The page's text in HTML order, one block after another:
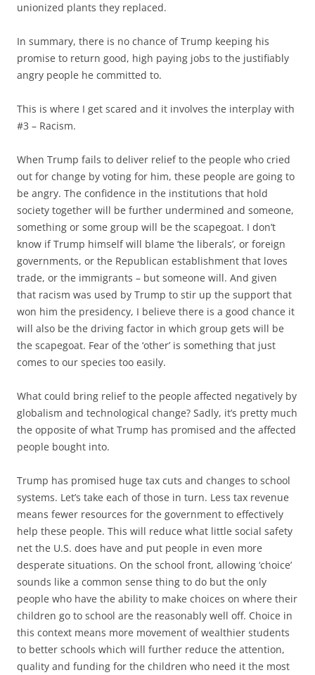
unionized plants they replaced.
In summary, there is no chance of Trump keeping his
promise to return good, high paying jobs to the justifiably
angry people he committed to.
This is where I get scared and it involves the interplay with
#3 – Racism.
When Trump fails to deliver relief to the people who cried
out for change by voting for him, these people are going to
be angry. The confidence in the institutions that hold
society together will be further undermined and someone,
something or some group will be the scapegoat. I don’t
know if Trump himself will blame ‘the liberals’, or foreign
governments, or the Republican establishment that loves
trade, or the immigrants – but someone will. And given
that racism was used by Trump to stir up the support that
won him the presidency, I believe there is a good chance it
will also be the driving factor in which group gets will be
the scapegoat. Fear of the ‘other’ is something that just
comes to our species too easily.
What could bring relief to the people affected negatively by
globalism and technological change? Sadly, it’s pretty much
the opposite of what Trump has promised and the affected
people bought into.
Trump has promised huge tax cuts and changes to school
systems. Let’s take each of those in turn. Less tax revenue
means fewer resources for the government to effectively
help these people. This will reduce what little social safety
net the U.S. does have and put people in even more
desperate situations. On the school front, allowing ‘choice’
sounds like a common sense thing to do but the only
people who have the ability to make choices on where their
children go to school are the reasonably well off. Choice in
this context means more movement of wealthier students
to better schools which will further reduce the attention,
quality and funding for the children who need it the most